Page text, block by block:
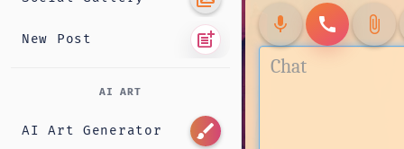
New Post post_add
AI ART
AI Art Generator brush
mic call attach_file